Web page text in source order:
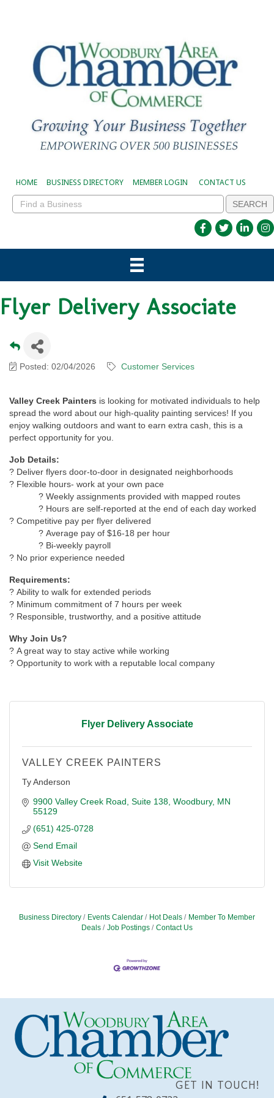
HOME BUSINESS DIRECTORY MEMBER LOGIN CONTACT US
Flyer Delivery Associate
Posted: 02/04/2026 Customer Services
Valley Creek Painters is looking for motivated individuals to help
spread the word about our high-quality painting services! If you
enjoy walking outdoors and want to earn extra cash, this is a
perfect opportunity for you.
Job Details:
? Deliver flyers door-to-door in designated neighborhoods
? Flexible hours- work at your own pace
? Weekly assignments provided with mapped routes
? Hours are self-reported at the end of each day worked
? Competitive pay per flyer delivered
? Average pay of $16-18 per hour
? Bi-weekly payroll
? No prior experience needed
Requirements:
? Ability to walk for extended periods
? Minimum commitment of 7 hours per week
? Responsible, trustworthy, and a positive attitude
Why Join Us?
? A great way to stay active while working
? Opportunity to work with a reputable local company
Flyer Delivery Associate
VALLEY CREEK PAINTERS
Ty Anderson
9900 Valley Creek Road Suite 138 Woodbury MN
55129
(651) 425-0728
Send Email
Visit Website
Business Directory Events Calendar Hot Deals
Member To Member
Deals
Job Postings Contact Us
GET IN TOUCH!